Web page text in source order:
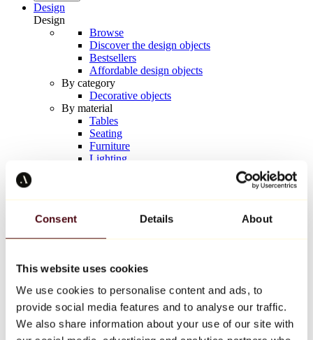
Consent Details About
This website uses cookies
We use cookies to personalise content and ads, to
provide social media features and to analyse our traffic.
We also share information about your use of our site with
Design
Design
Browse
Discover the design objects
Bestsellers
Affordable design objects
By category
Decorative objects
By material
Tables
Seating
Furniture
Lighting
Keith Haring
All designers
Artwork of the week